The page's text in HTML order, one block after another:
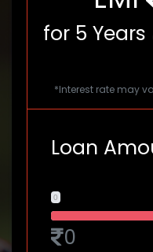
for 5 Years
*Interest rate may
Loan
0
0